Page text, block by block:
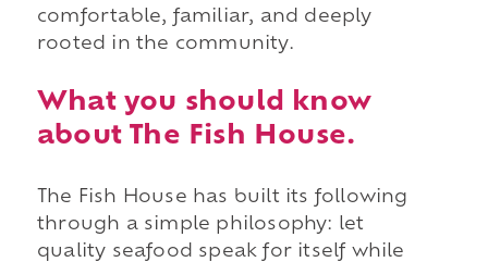
comfortable, familiar, and deeply
rooted in the community.
What you should know
about The Fish House.
The Fish House has built its following
through a simple philosophy: let
quality seafood speak for itself while